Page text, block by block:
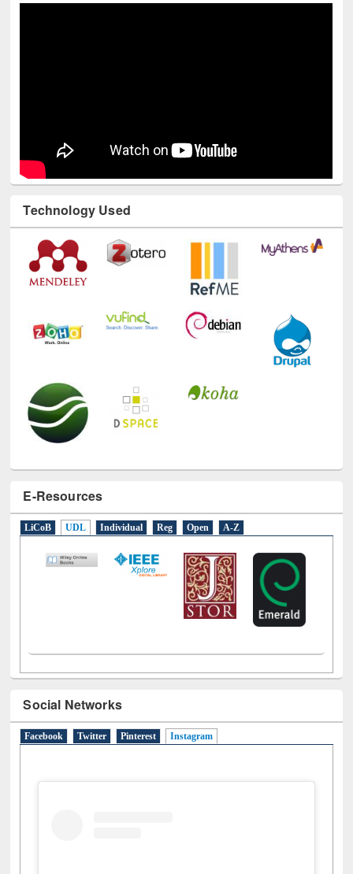
Technology Used
E-Resources
LiCoB UDL Individual Reg Open A-Z
Social Networks
Facebook Twitter Pinterest Instagram